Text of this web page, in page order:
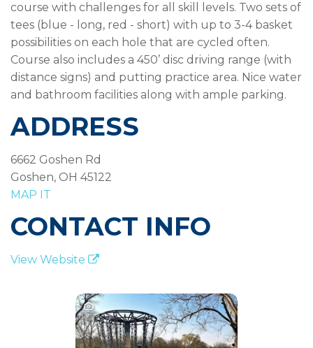
course with challenges for all skill levels. Two sets of
tees (blue - long, red - short) with up to 3-4 basket
possibilities on each hole that are cycled often.
Course also includes a 450’ disc driving range (with
distance signs) and putting practice area. Nice water
and bathroom facilities along with ample parking.
ADDRESS
6662 Goshen Rd
Goshen, OH 45122
MAP IT
CONTACT INFO
View Website